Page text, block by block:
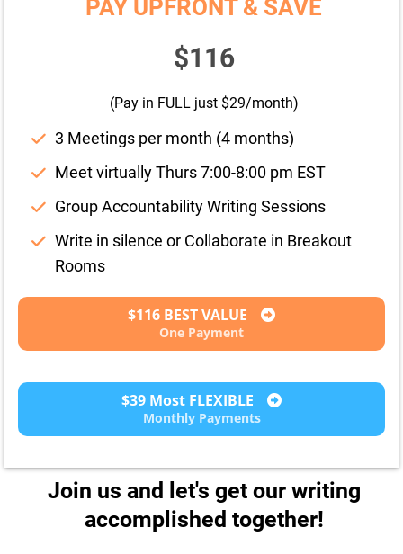
PAY UPFRONT & SAVE
$116
(Pay in FULL just $29/month)
3 Meetings per month (4 months)
Meet virtually Thurs 7:00-8:00 pm EST
Group Accountability Writing Sessions
Write in silence or Collaborate in Breakout
Rooms
$116 BEST VALUE
One Payment
$39 Most FLEXIBLE
Monthly Payments
Join us and let's get our writing
accomplished together!